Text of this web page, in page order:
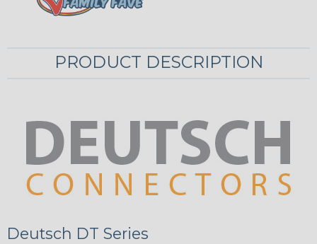
PRODUCT DESCRIPTION
Deutsch DT Series